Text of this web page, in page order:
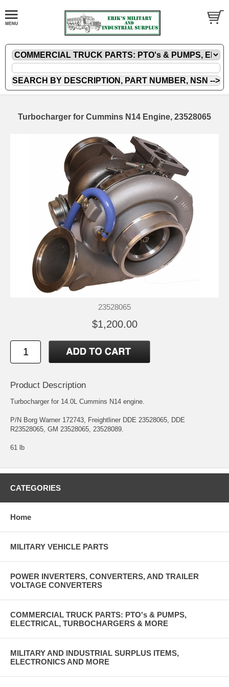
Turbocharger for Cummins N14 Engine, 23528065
23528065
$1,200.00
Product Description
Turbocharger for 14.0L Cummins N14 engine.
P/N Borg Warner 172743, Freightliner DDE 23528065, DDE
R23528065, GM 23528065, 23528089.
61 lb
CATEGORIES
Home
MILITARY VEHICLE PARTS
POWER INVERTERS, CONVERTERS, AND TRAILER
VOLTAGE CONVERTERS
COMMERCIAL TRUCK PARTS: PTO's & PUMPS,
ELECTRICAL, TURBOCHARGERS & MORE
MILITARY AND INDUSTRIAL SURPLUS ITEMS,
ELECTRONICS AND MORE